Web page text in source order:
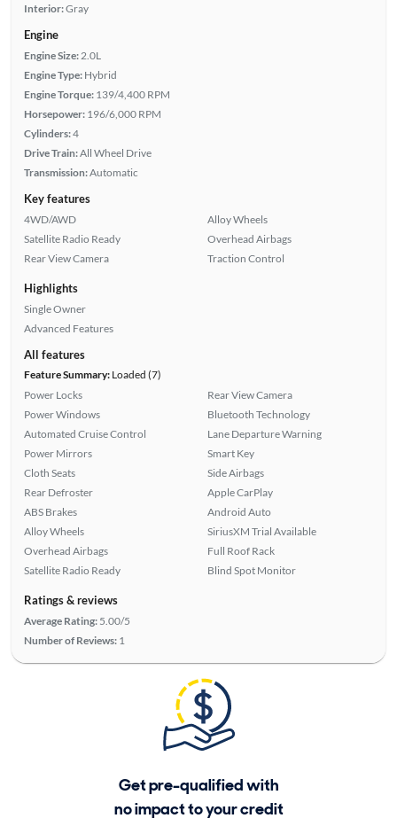
Interior:Gray
Engine
Engine Size: 2.0L
Engine Type: Hybrid
Engine Torque: 139/4,400 RPM
Horsepower: 196/6,000 RPM
Cylinders:4
Drive Train:All Wheel Drive
Transmission:Automatic
Key features
4WD/AWD
Satellite Radio Ready
Rear View Camera
Alloy Wheels
Overhead Airbags
Traction Control
Highlights
Single Owner
Advanced Features
All features
Feature Summary:Loaded (7)
Power Locks
Power Windows
Automated Cruise Control
Power Mirrors
Cloth Seats
Rear Defroster
ABS Brakes
Alloy Wheels
Overhead Airbags
Satellite Radio Ready
Rear View Camera
Bluetooth Technology
Lane Departure Warning
Smart Key
Side Airbags
Apple CarPlay
Android Auto
SiriusXM Trial Available
Full Roof Rack
Blind Spot Monitor
Ratings & reviews
Average Rating: 5.00/5
Number of Reviews: 1
Get pre-qualified with
no impact to your credit